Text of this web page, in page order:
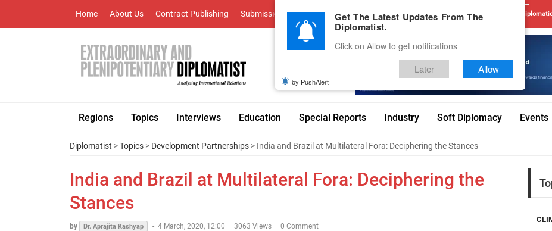
Home About Us Contract Publishing Submissions Advertise With Us Career Testimonials Contact
Regions Topics Interviews Education Special Reports Industry Soft Diplomacy Events
Diplomatist >Topics > Development Partnerships > India and Brazil at Multilateral Fora: Deciphering the Stances
India and Brazil at Multilateral Fora: Deciphering the
Stances
by Dr. Aprajita Kashyap - 4 March, 2020, 12:00 3063 Views 0 Comment
Get The Latest Updates From The
Diplomatist.
Click on Allow to get notifications
Later Allow
by PushAlert